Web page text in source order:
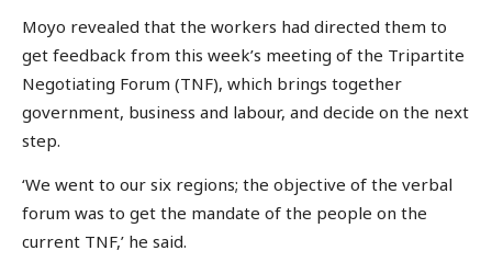
Moyo revealed that the workers had directed them to
get feedback from this week’s meeting of the Tripartite
Negotiating Forum (TNF), which brings together
government, business and labour, and decide on the next
step.
‘We went to our six regions; the objective of the verbal
forum was to get the mandate of the people on the
current TNF,’ he said.